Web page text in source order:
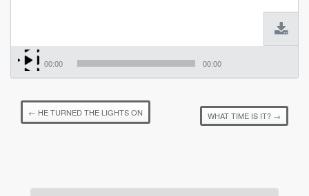
00:00 00:00
← HE TURNED THE LIGHTS ON WHAT TIME IS IT? →